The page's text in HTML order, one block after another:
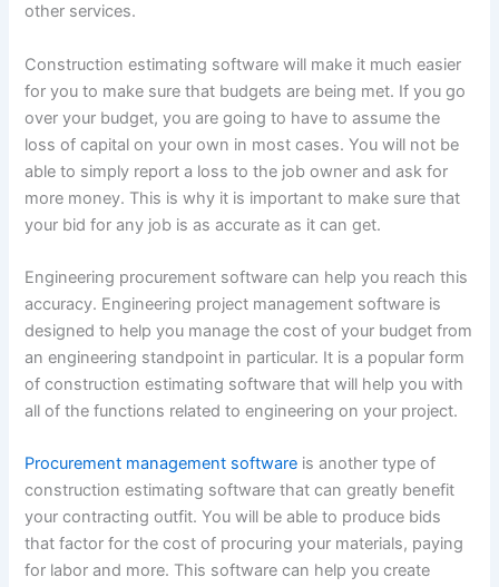
other services.
Construction estimating software will make it much easier
for you to make sure that budgets are being met. If you go
over your budget, you are going to have to assume the
loss of capital on your own in most cases. You will not be
able to simply report a loss to the job owner and ask for
more money. This is why it is important to make sure that
your bid for any job is as accurate as it can get.
Engineering procurement software can help you reach this
accuracy. Engineering project management software is
designed to help you manage the cost of your budget from
an engineering standpoint in particular. It is a popular form
of construction estimating software that will help you with
all of the functions related to engineering on your project.
Procurement management software is another type of
construction estimating software that can greatly benefit
your contracting outfit. You will be able to produce bids
that factor for the cost of procuring your materials, paying
for labor and more. This software can help you create